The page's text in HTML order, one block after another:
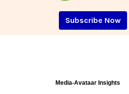
Subscribe Now
Media-Avataar Insights